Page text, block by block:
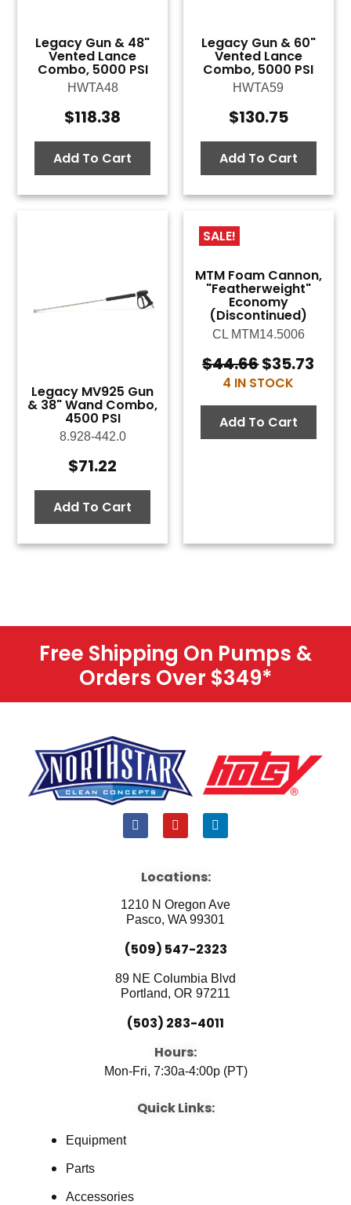
Legacy Gun & 48"
Vented Lance
Combo, 5000 PSI
HWTA48
$118.38
Add To Cart
Legacy Gun & 60"
Vented Lance
Combo, 5000 PSI
HWTA59
$130.75
Add To Cart
Legacy MV925 Gun
& 38" Wand Combo,
4500 PSI
8.928-442.0
$71.22
Add To Cart
SALE!
MTM Foam Cannon,
"Featherweight"
Economy
(Discontinued)
CL MTM14.5006
$44.66Original
price
was:
$44.66.
$35.73
is:
4 IN STOCK
Add To Cart
Free Shipping On Pumps &
Orders Over $349*
F
a
b
o
k
Y
o
u
e
L
i
i
n
Locations:
1210 N Oregon Ave
Pasco, WA 99301
(509) 547-2323
89 NE Columbia Blvd
Portland, OR 97211
(503) 283-4011
Hours:
Mon-Fri, 7:30a-4:00p (PT)
Quick Links:
Equipment
Parts
Accessories